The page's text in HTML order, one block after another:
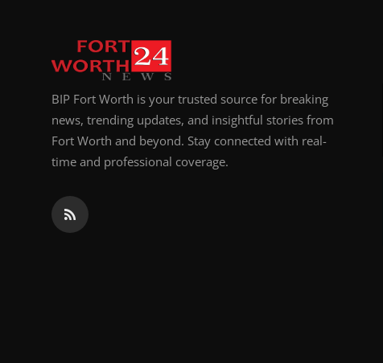
BIP Fort Worth is your trusted source for breaking
news, trending updates, and insightful stories from
Fort Worth and beyond. Stay connected with real-
time and professional coverage.